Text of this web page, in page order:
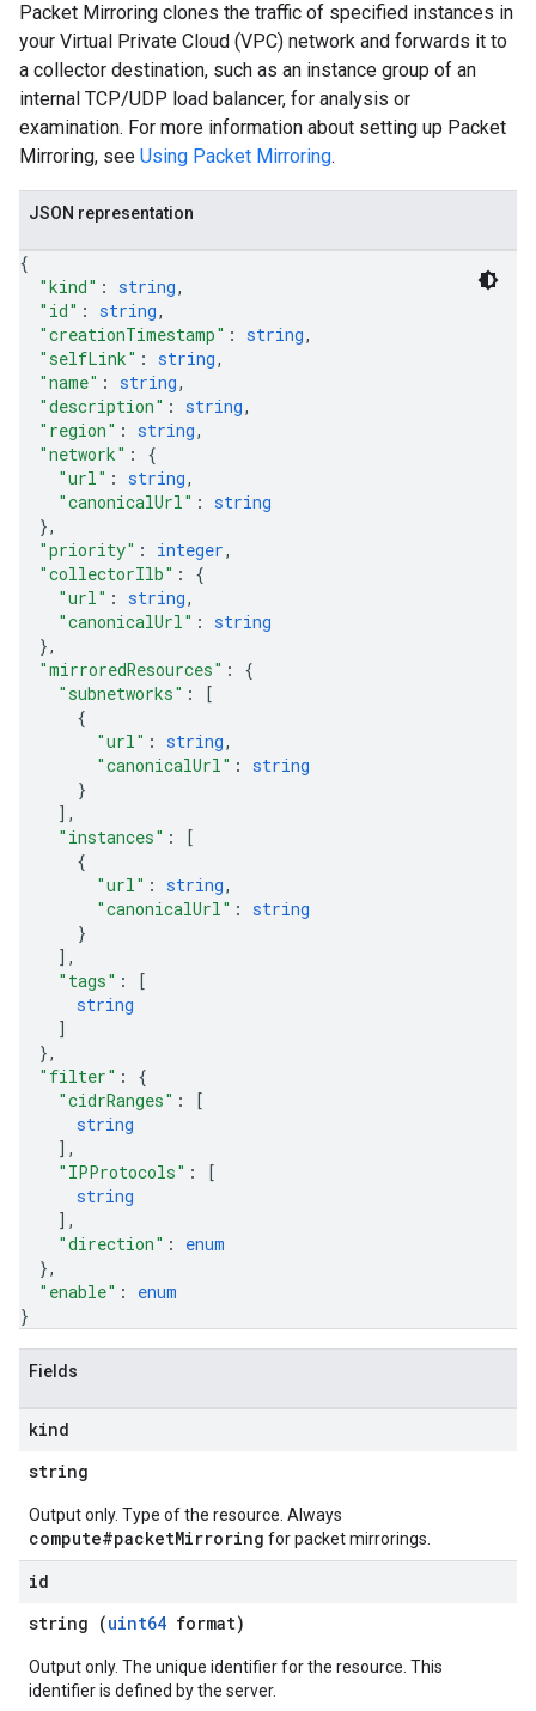
Packet Mirroring clones the traffic of specified instances in
your Virtual Private Cloud (VPC) network and forwards it to
a collector destination, such as an instance group of an
internal TCP/UDP load balancer, for analysis or
examination. For more information about setting up Packet
Mirroring, see Using Packet Mirroring.
JSON representation
{
"kind" : string,
"id" : string,
"creationTimestamp" : string,
"selfLink" : string,
"name" : string,
"description" : string,
"region" : string,
"network" : {
"url" : string,
"canonicalUrl" : string
},
"priority" : integer,
"collectorIlb" : {
"url" : string,
"canonicalUrl" : string
},
"mirroredResources" : {
"subnetworks" :
[
{
"url" : string,
"canonicalUrl" : string
}
] ,
"instances" :
[
{
"url" : string,
"canonicalUrl" : string
}
] ,
"tags" :
[
string
]
},
"filter" : {
"cidrRanges" :
[
string
] ,
"IPProtocols" :
[
string
] ,
"direction" : enum
},
"enable" : enum
}
Fields
kind
string
Output only. Type of the resource. Always
compute#packetMirroring for packet mirrorings.
id
string (uint64 format)
Output only. The unique identifier for the resource. This
identifier is defined by the server.